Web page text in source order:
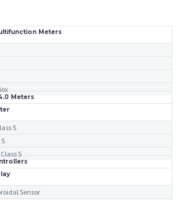
Meters
Meters
S
S
Sensor